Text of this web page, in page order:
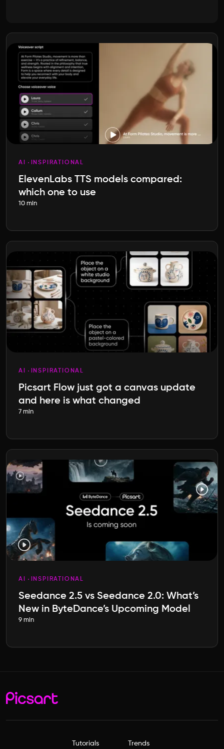
AI INSPIRATIONAL
ElevenLabs TTS models compared:
which one to use
10 min
AI INSPIRATIONAL
Picsart Flow just got a canvas update
and here is what changed
7 min
AI INSPIRATIONAL
Seedance 2.5 vs Seedance 2.0: What’s
New in ByteDance’s Upcoming Model
9 min
Tutorials Trends